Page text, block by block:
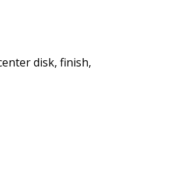
disk, finish,